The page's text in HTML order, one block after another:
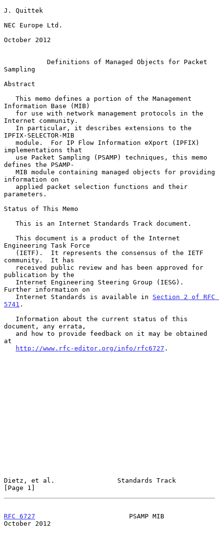
J. Quittek
NEC Europe Ltd.
October 2012
Definitions of Managed Objects for Packet
Sampling
Abstract
Information Base (MIB)
Internet community.
IPFIX-SELECTOR-MIB
implementations that
defines the PSAMP-
information on
parameters.
Status of This Memo
Engineering Task Force
community.  It has
publication by the
Further information on
   Internet Standards is available in
Section 2 of RFC
5741 .
document, any errata,
at
http://www.rfc-editor.org/info/rfc6727 .
Dietz, et al.                Standards Track
[Page 1]
RFC 6727
                        PSAMP MIB
October 2012